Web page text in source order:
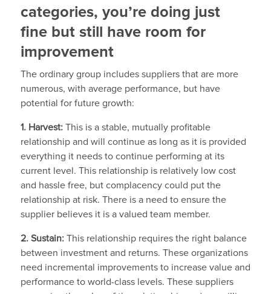
categories, you’re doing just
fine but still have room for
improvement
The ordinary group includes suppliers that are more
numerous, with average performance, but have
potential for future growth:
1. Harvest: This is a stable, mutually profitable
relationship and will continue as long as it is provided
everything it needs to continue performing at its
current level. This relationship is relatively low cost
and hassle free, but complacency could put the
relationship at risk. There is a need to ensure the
supplier believes it is a valued team member.
2. Sustain: This relationship requires the right balance
between investment and returns. These organizations
need incremental improvements to increase value and
performance to world-class levels. These suppliers